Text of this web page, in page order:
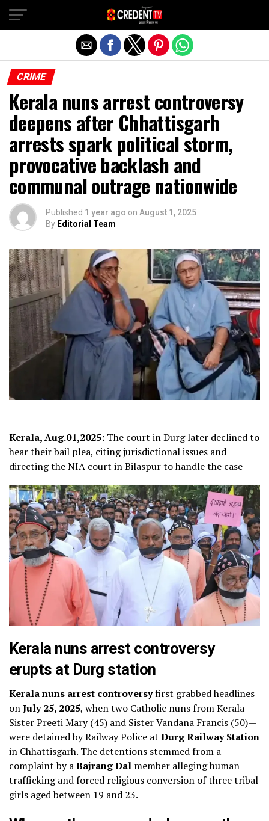
CRIME
Kerala nuns arrest controversy
deepens after Chhattisgarh
arrests spark political storm,
provocative backlash and
communal outrage nationwide
Published 1 year ago on August 1, 2025
By Editorial Team
Kerala, Aug.01,2025: The court in Durg later declined to
hear their bail plea, citing jurisdictional issues and
directing the NIA court in Bilaspur to handle the case
Kerala nuns arrest controversy
erupts at Durg station
Kerala nuns arrest controversyfirst grabbed headlines
onJuly 25, 2025, when two Catholic nuns from Kerala—
Sister Preeti Mary (45) and Sister Vandana Francis (50)—
were detained by Railway Police at Durg Railway Station
in Chhattisgarh. The detentions stemmed from a
complaint by aBajrang Dal member alleging human
trafficking and forced religious conversion of three tribal
girls aged between 19 and 23.
Exit mobile version